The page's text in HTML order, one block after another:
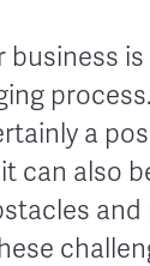
business
a
can also
and